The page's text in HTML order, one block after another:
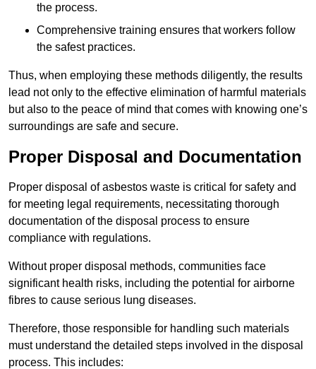
the process.
Comprehensive training ensures that workers follow
the safest practices.
Thus, when employing these methods diligently, the results
lead not only to the effective elimination of harmful materials
but also to the peace of mind that comes with knowing one’s
surroundings are safe and secure.
Proper Disposal and Documentation
Proper disposal of asbestos waste is critical for safety and
for meeting legal requirements, necessitating thorough
documentation of the disposal process to ensure
compliance with regulations.
Without proper disposal methods, communities face
significant health risks, including the potential for airborne
fibres to cause serious lung diseases.
Therefore, those responsible for handling such materials
must understand the detailed steps involved in the disposal
process. This includes: